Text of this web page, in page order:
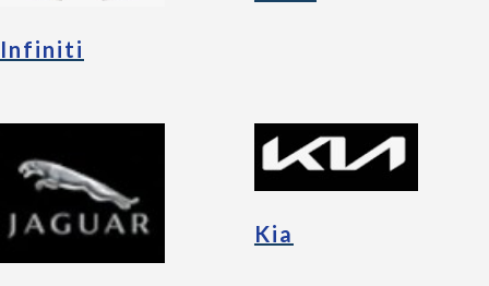
Infiniti
Kia